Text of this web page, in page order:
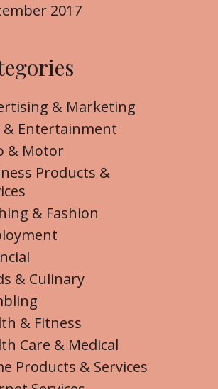
2017
& Marketing
Entertainment
& Motor
Products &
& Fashion
& Culinary
& Fitness
Care & Medical
Products & Services